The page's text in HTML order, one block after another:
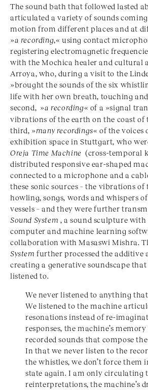
The sound bath that followed lasted
articulated a variety of sounds
motion from different places and at
»a recording,« using contact
registering electromagnetic
with the Mochica healer and cultural
Arroya, who, during a visit to the
»brought the sounds of the six
life with her own breath, touching
second, »a recording« of a »signal
vibrations of the earth on the coast of
third, »many recordings« of the voices
exhibition space in Stuttgart, who
Oreja Time Machine (cross-temporal
distributed responsive ear-shaped
connected to a microphone and a
these sonic sources – the vibrations of
howling, songs, words and whispers
vessels – and they were further
Sound System , a sound sculpture
computer and machine learning
collaboration with Masaswi Mishra.
System further processed the additive
creating a generative soundscape
listened to.
We never listened to anything
We listened to the machine
resonations instead of re-
responses, the machine’s
recorded sounds that compose
In that we never listen to the
the whistles, we don’t force them
state again. I am only circulating
reinterpretations, the machine’s